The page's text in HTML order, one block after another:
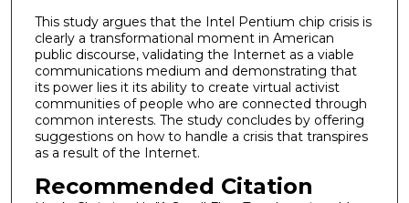
This study argues that the Intel Pentium chip crisis is
clearly a transformational moment in American
public discourse, validating the Internet as a viable
communications medium and demonstrating that
its power lies it its ability to create virtual activist
communities of people who are connected through
common interests. The study concludes by offering
suggestions on how to handle a crisis that transpires
as a result of the Internet.
Recommended Citation